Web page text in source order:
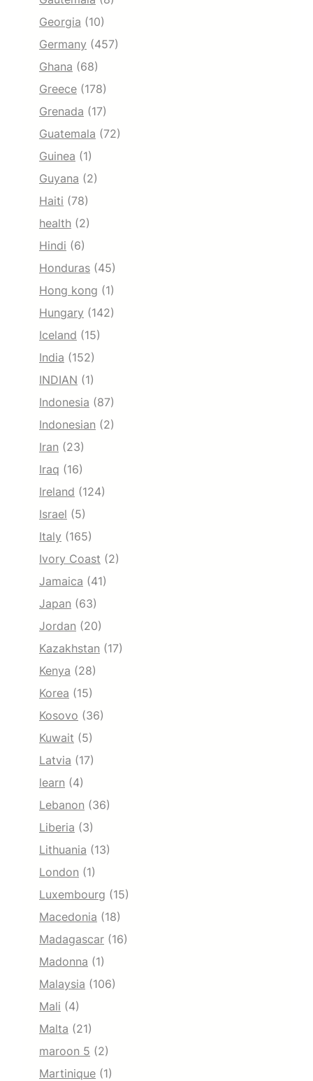
Georgia (10)
Germany (457)
Ghana (68)
Greece (178)
Grenada (17)
Guatemala (72)
Guinea (1)
Guyana (2)
Haiti (78)
health (2)
Hindi (6)
Honduras (45)
Hong kong (1)
Hungary (142)
Iceland (15)
India (152)
INDIAN (1)
Indonesia (87)
Indonesian (2)
Iran (23)
Iraq (16)
Ireland (124)
Israel (5)
Italy (165)
Ivory Coast (2)
Jamaica (41)
Japan (63)
Jordan (20)
Kazakhstan (17)
Kenya (28)
Korea (15)
Kosovo (36)
Kuwait (5)
Latvia (17)
learn (4)
Lebanon (36)
Liberia (3)
Lithuania (13)
London (1)
Luxembourg (15)
Macedonia (18)
Madagascar (16)
Madonna (1)
Malaysia (106)
Mali (4)
Malta (21)
maroon 5 (2)
Martinique (1)